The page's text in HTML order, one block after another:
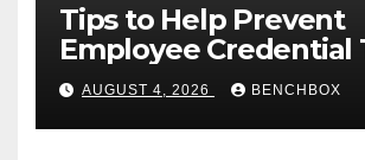
Tips to Help Prevent
Employee Credential
AUGUST 4, 2026 BENCHBOX